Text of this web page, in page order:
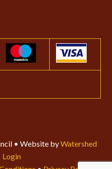
• Website byWatershed
Login